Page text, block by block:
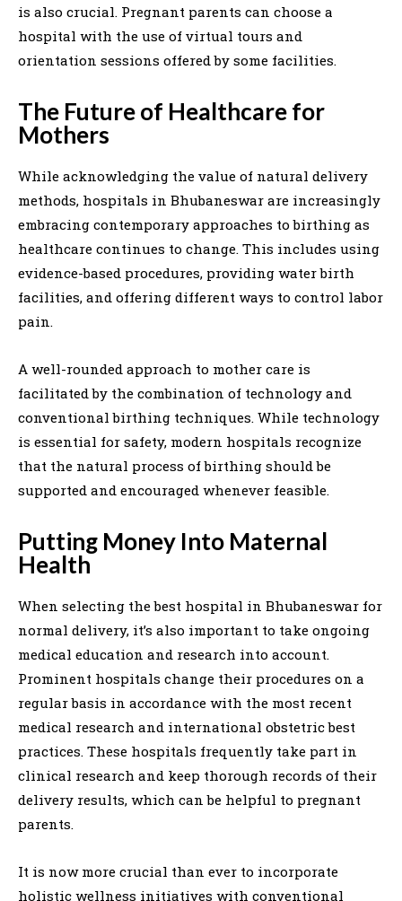
is also crucial. Pregnant parents can choose a
hospital with the use of virtual tours and
orientation sessions offered by some facilities.
The Future of Healthcare for
Mothers
While acknowledging the value of natural delivery
methods, hospitals in Bhubaneswar are increasingly
embracing contemporary approaches to birthing as
healthcare continues to change. This includes using
evidence-based procedures, providing water birth
facilities, and offering different ways to control labor
pain.
A well-rounded approach to mother care is
facilitated by the combination of technology and
conventional birthing techniques. While technology
is essential for safety, modern hospitals recognize
that the natural process of birthing should be
supported and encouraged whenever feasible.
Putting Money Into Maternal
Health
When selecting the best hospital in Bhubaneswar for
normal delivery, it’s also important to take ongoing
medical education and research into account.
Prominent hospitals change their procedures on a
regular basis in accordance with the most recent
medical research and international obstetric best
practices. These hospitals frequently take part in
clinical research and keep thorough records of their
delivery results, which can be helpful to pregnant
parents.
It is now more crucial than ever to incorporate
holistic wellness initiatives with conventional